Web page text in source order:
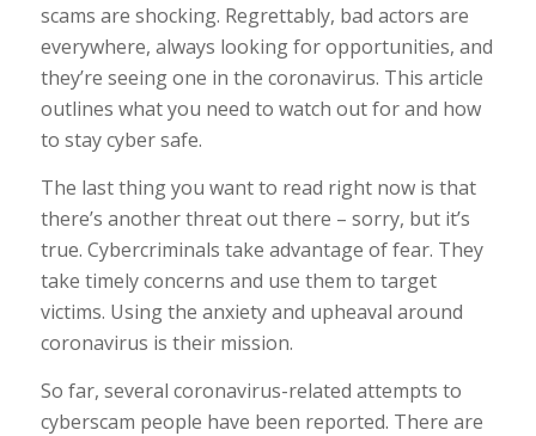
scams are shocking. Regrettably, bad actors are
everywhere, always looking for opportunities, and
they’re seeing one in the coronavirus. This article
outlines what you need to watch out for and how
to stay cyber safe.
The last thing you want to read right now is that
there’s another threat out there – sorry, but it’s
true. Cybercriminals take advantage of fear. They
take timely concerns and use them to target
victims. Using the anxiety and upheaval around
coronavirus is their mission.
So far, several coronavirus-related attempts to
cyberscam people have been reported. There are